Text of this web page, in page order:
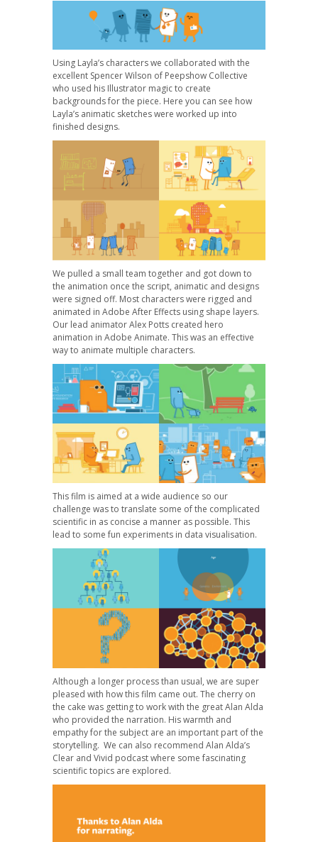
Using Layla’s characters we collaborated with the
excellent Spencer Wilson of Peepshow Collective
who used his Illustrator magic to create
backgrounds for the piece. Here you can see how
Layla’s animatic sketches were worked up into
finished designs.
We pulled a small team together and got down to
the animation once the script, animatic and designs
were signed off. Most characters were rigged and
animated in Adobe After Effects using shape layers.
Our lead animator Alex Potts created hero
animation in Adobe Animate. This was an effective
way to animate multiple characters.
This film is aimed at a wide audience so our
challenge was to translate some of the complicated
scientific in as concise a manner as possible. This
lead to some fun experiments in data visualisation.
Although a longer process than usual, we are super
pleased with how this film came out. The cherry on
the cake was getting to work with the great Alan Alda
who provided the narration. His warmth and
empathy for the subject are an important part of the
storytelling. We can also recommend Alan Alda’s
Clear and Vivid podcast where some fascinating
scientific topics are explored.